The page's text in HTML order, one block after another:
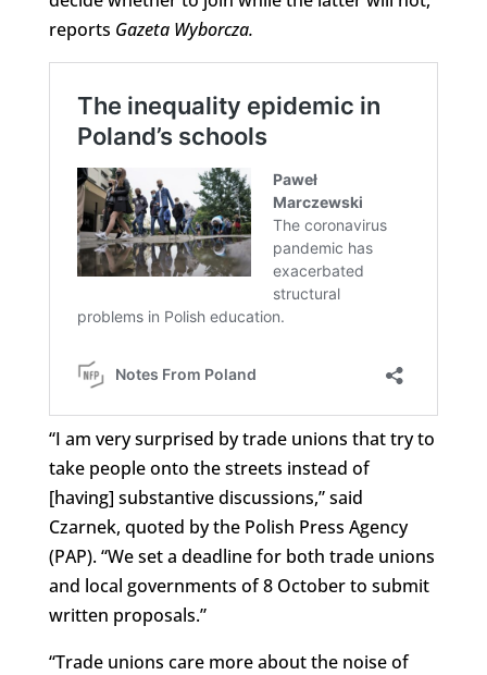
reports Gazeta Wyborcza.
“I am very surprised by trade unions that try to
take people onto the streets instead of
[having] substantive discussions,” said
Czarnek, quoted by the Polish Press Agency
(PAP). “We set a deadline for both trade unions
and local governments of 8 October to submit
written proposals.”
“Trade unions care more about the noise of